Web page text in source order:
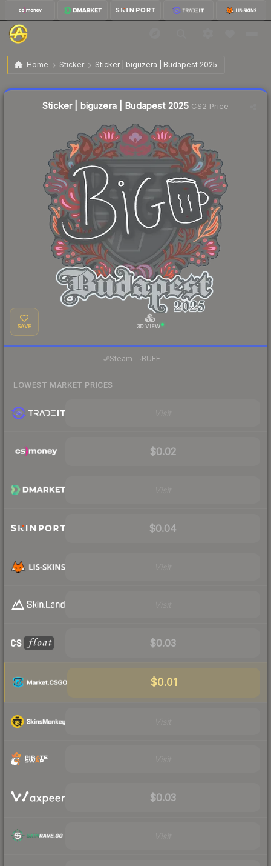
Home Sticker Sticker | biguzera | Budapest 2025
Sticker | biguzera | Budapest 2025
Sticker | biguzera | Budapest 2025 CS2 Price
SAVE 3D VIEW
Steam— BUFF—
LOWEST MARKET PRICES
$0.02
$0.04
$0.03
$0.01
$0.03
Liquidity score